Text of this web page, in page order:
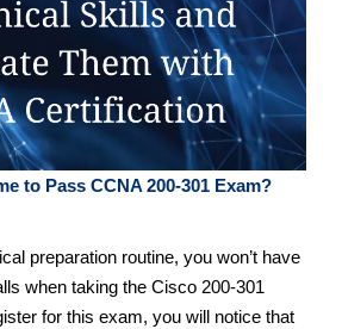
to Pass CCNA 200-301 Exam?
preparation routine, you won’t have
when taking the Cisco 200-301
for this exam, you will notice that